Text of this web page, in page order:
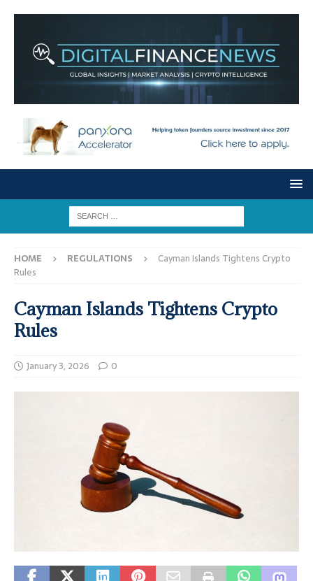
HOME REGULATIONS
Cayman Islands Tightens Crypto
Rules
Cayman Islands Tightens Crypto
Rules
January 3, 2026 0